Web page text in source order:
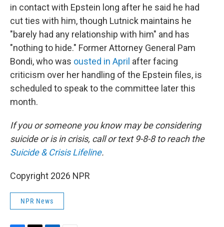
in contact with Epstein long after he said he had
cut ties with him, though Lutnick maintains he
"barely had any relationship with him" and has
"nothing to hide." Former Attorney General Pam
Bondi, who was ousted in April after facing
criticism over her handling of the Epstein files, is
scheduled to speak to the committee later this
month.
If you or someone you know may be considering
suicide or is in crisis, call or text 9-8-8 to reach the
Suicide & Crisis Lifeline.
Copyright 2026 NPR
NPR News